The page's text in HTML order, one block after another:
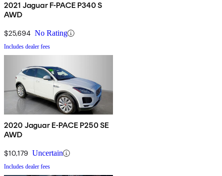
2021 Jaguar F-PACE P340 S
AWD
$25,694 No Rating
Includes dealer fees
2020 Jaguar E-PACE P250 SE
AWD
$10,179 Uncertain
Includes dealer fees